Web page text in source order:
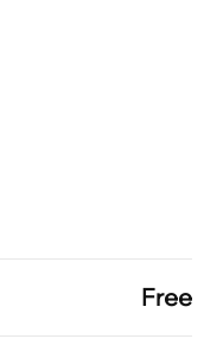
Free